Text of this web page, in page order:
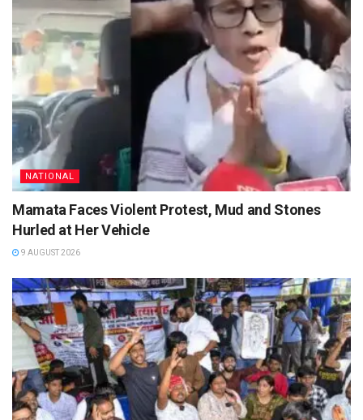
NATIONAL
Mamata Faces Violent Protest, Mud and Stones
Hurled at Her Vehicle
9 AUGUST 2026